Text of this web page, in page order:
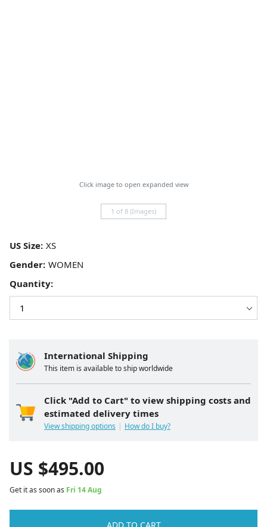
Click image to open expanded view
1 of 8 (Images)
International Shipping
This item is available to ship worldwide
Click "Add to Cart" to view shipping costs and
estimated delivery times
View shipping options How do I buy?
US Size:
Gender:
Quantity:
US $495.00
Get it as soon as Fri 14 Aug